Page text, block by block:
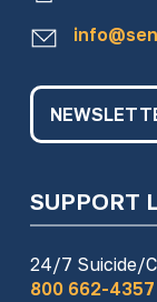
SUPPORT
24/7 Suicide/
800 662-4357